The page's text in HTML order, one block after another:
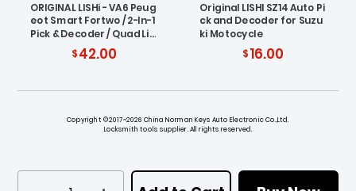
ORIGINAL LISHi - VA6 Peug
eot Smart Fortwo / 2-In-1
Pick & Decoder / Quad Lif
ters / AG 42.00
Original LISHI SZ14 Auto Pi
ck and Decoder for Suzu
ki Motocycle
16.00
Copyright ©2017~2026 China Norman Keys Auto Electronic Co.,Ltd.
Locksmith tools supplier. All rights reserved.